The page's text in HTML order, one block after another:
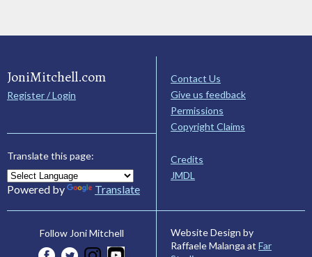
JoniMitchell.com
Register / Login
Translate this page:
Powered by Translate
Contact Us
Give us feedback
Permissions
Copyright Claims
Credits
JMDL
Follow Joni Mitchell
Website Design by
Raffaele Malanga at Far